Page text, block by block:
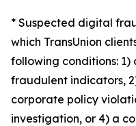
* Suspected digital
which TransUnion
following conditions:
fraudulent indicators,
corporate policy
investigation, or 4) a